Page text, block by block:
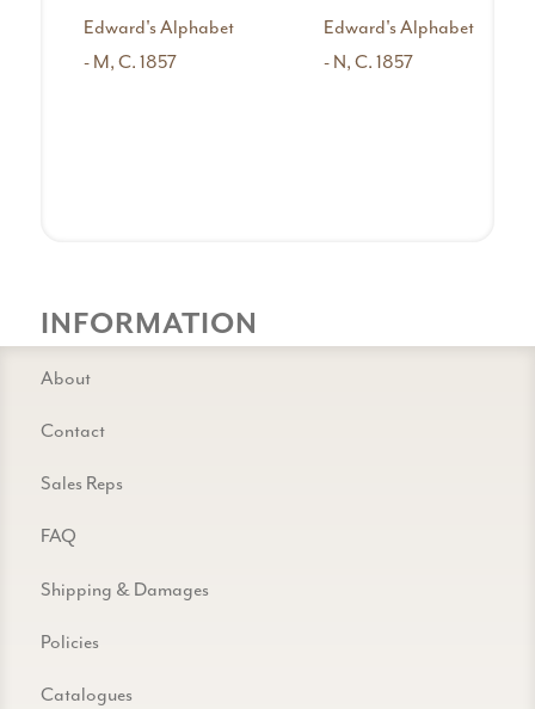
Edward's Alphabet
- M, C. 1857
Edward's Alphabet
- N, C. 1857
INFORMATION
About
Contact
Sales Reps
FAQ
Shipping & Damages
Policies
Catalogues